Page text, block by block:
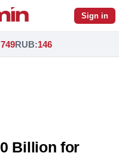
Sign in
RUB:146
Billion for